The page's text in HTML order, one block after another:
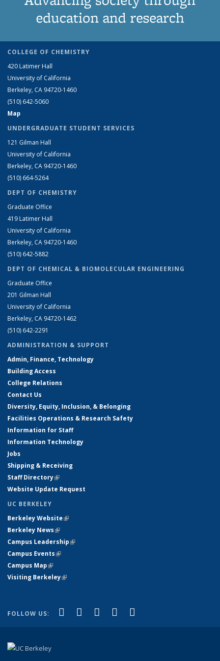
education and research
COLLEGE OF CHEMISTRY
420 Latimer Hall
University of California
Berkeley, CA 94720-1460
(510) 642-5060
Map
UNDERGRADUATE STUDENT SERVICES
121 Gilman Hall
University of California
Berkeley, CA 94720-1460
(510) 664-5264
DEPT OF CHEMISTRY
Graduate Office
419 Latimer Hall
University of California
Berkeley, CA 94720-1460
(510) 642-5882
DEPT OF CHEMICAL & BIOMOLECULAR ENGINEERING
Graduate Office
201 Gilman Hall
University of California
Berkeley, CA 94720-1462
(510) 642-2291
ADMINISTRATION & SUPPORT
Admin, Finance, Technology
Building Access
College Relations
Contact Us
Diversity, Equity, Inclusion, & Belonging
Facilities Operations & Research Safety
Information for Staff
Information Technology
Jobs
Shipping & Receiving
Staff Directory(link is external)
Website Update Request
UC BERKELEY
Berkeley Website(link is external)
Berkeley News(link is external)
Campus Leadership(link is external)
Campus Events(link is external)
Campus Map(link is external)
Visiting Berkeley(link is external)
FOLLOW US: Facebook
(link is external)
X (formerly Twitter)
(link is external)
LinkedIn
(link is external)
YouTube
(link is external)